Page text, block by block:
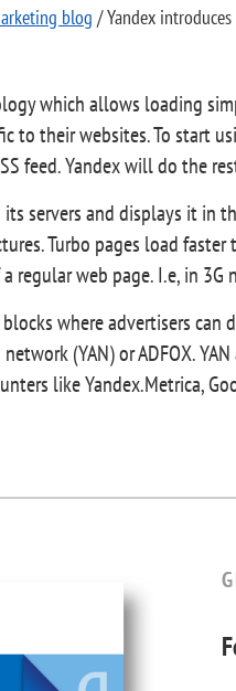
blog /Yandex
which allows loading
to their websites. To start
feed. Yandex will do the
servers and displays it in
Turbo pages load faster
regular web page. I.e, in
where advertisers
(YAN) or ADFOX.
like Yandex.Metrica,